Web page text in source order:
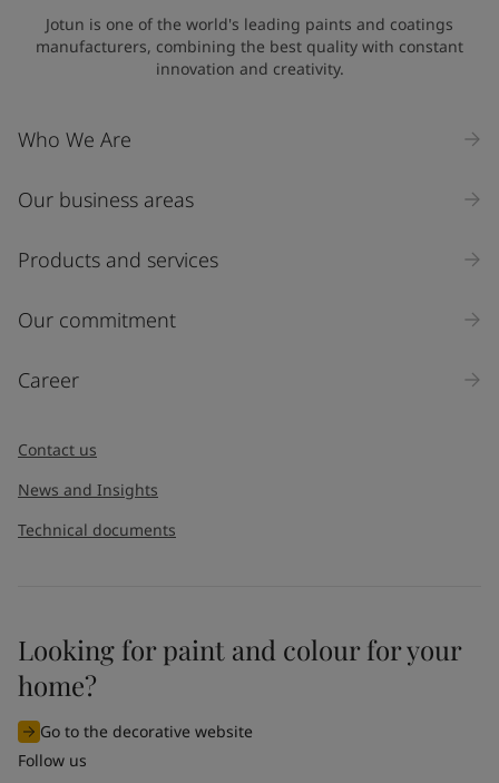
Industry
Select
Inquiry type
I would like to subscribe to newsletters from Jotun. I
understand that I can unsubscribe at any time.
By
the information entered by me to process my request. For
Jotun is one of the world's leading paints and coatings
manufacturers, combining the best quality with constant
innovation and creativity.
Who We Are
Our business areas
Products and services
Our commitment
Career
Contact us
News and Insights
Technical documents
Looking for paint and colour for your
home?
Go to the decorative website
Follow us